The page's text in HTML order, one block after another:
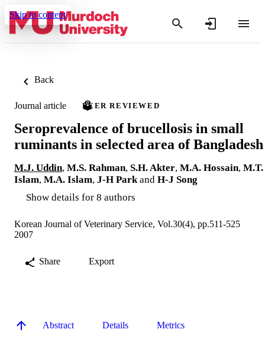
Skip to content
Back
Journal article PEER REVIEWED
Seroprevalence of brucellosis in small
ruminants in selected area of Bangladesh
M.J. Uddin, M.S. Rahman, S.H. Akter, M.A. Hossain, M.T.
Islam, M.A. Islam, J-H Park and H-J Song
Show details for 8 authors
Korean Journal of Veterinary Service, Vol.30(4), pp.511-525
2007
Share Export
Abstract Details Metrics